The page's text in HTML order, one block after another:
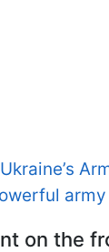
Ukraine’s
on the